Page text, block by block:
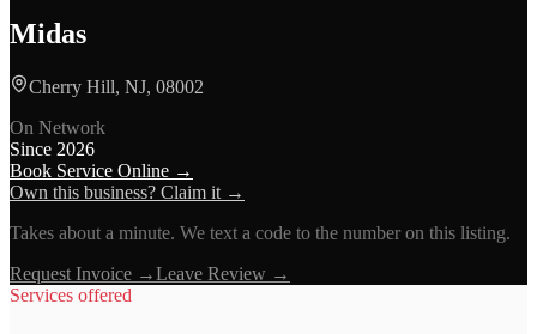
Midas
Cherry Hill, NJ, 08002
On Network
Since 2026
Book Service Online →
Own this business? Claim it →
Takes about a minute. We text a code to the number on this listing.
Request Invoice →Leave Review →
Services offered